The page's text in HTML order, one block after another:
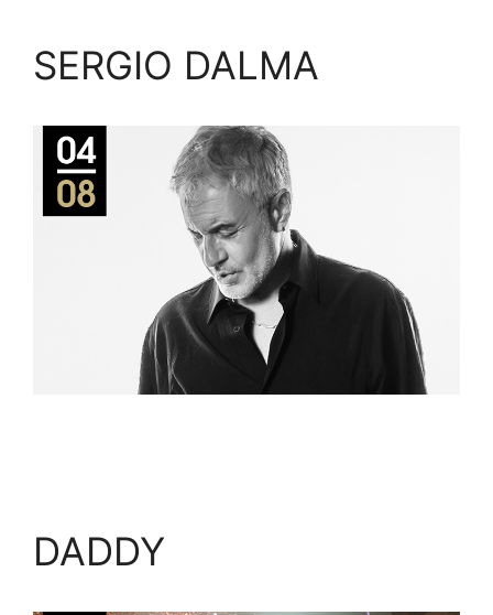
SERGIO DALMA
DADDY